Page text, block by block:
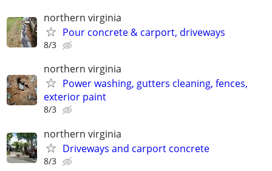
northern virginia
Pour concrete & carport, driveways
8/3
northern virginia
Power washing, gutters cleaning, fences,
exterior paint
8/3
northern virginia
Driveways and carport concrete
8/3